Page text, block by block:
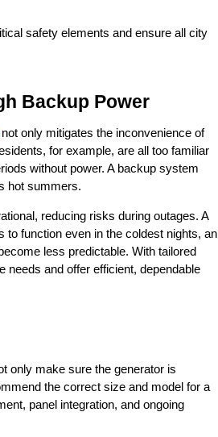
safety elements and ensure all city
Backup Power
not only mitigates the inconvenience of
for example, are all too familiar
without power. A backup system
hot summers.
reducing risks during outages. A
to function even in the coldest nights, an
less predictable. With tailored
needs and offer efficient, dependable
only make sure the generator is
the correct size and model for a
panel integration, and ongoing